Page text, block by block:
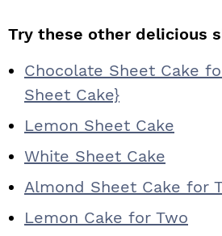
Try these other delicious
Chocolate Sheet Cake
Sheet Cake}
Lemon Sheet Cake
White Sheet Cake
Almond Sheet Cake for
Lemon Cake for Two